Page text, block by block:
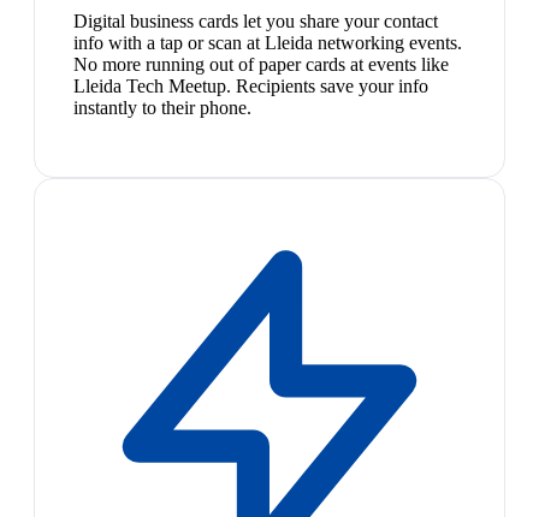
Digital business cards let you share your contact
info with a tap or scan at Lleida networking events.
No more running out of paper cards at events like
Lleida Tech Meetup. Recipients save your info
instantly to their phone.